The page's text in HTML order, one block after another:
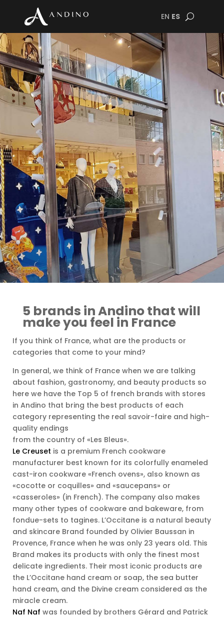
EN ES
5 brands in Andino that will
make you feel in France
If you think of France, what are the products or
categories that come to your mind?
In general, we think of France when we are talking
about fashion, gastronomy, and beauty products so
here we have the Top 5 of french brands with stores
in Andino that bring the best products of each
category representing the real savoir-faire and high-
quality endings
from the country of «Les Bleus».
Le Creuset is a premium French cookware
manufacturer best known for its colorfully enameled
cast-iron cookware «French ovens», also known as
«cocotte or coquilles» and «saucepans» or
«casseroles» (in French). The company also makes
many other types of cookware and bakeware, from
fondue-sets to tagines. L’Occitane is a natural beauty
and skincare Brand founded by Olivier Baussan in
Provence, France when he was only 23 years old. This
Brand makes its products with only the finest most
delicate ingredients. Their most iconic products are
the L’Occitane hand cream or soap, the sea butter
hand cream, and the Divine cream considered as the
miracle cream.
Naf Naf was founded by brothers Gérard and Patrick